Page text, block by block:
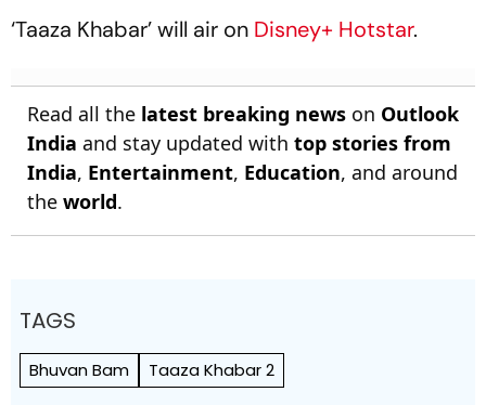
‘Taaza Khabar’ will air on Disney+ Hotstar.
Read all the latest breaking news on Outlook
India and stay updated with top stories from
India, Entertainment, Education, and around
the world.
TAGS
Bhuvan Bam Taaza Khabar 2